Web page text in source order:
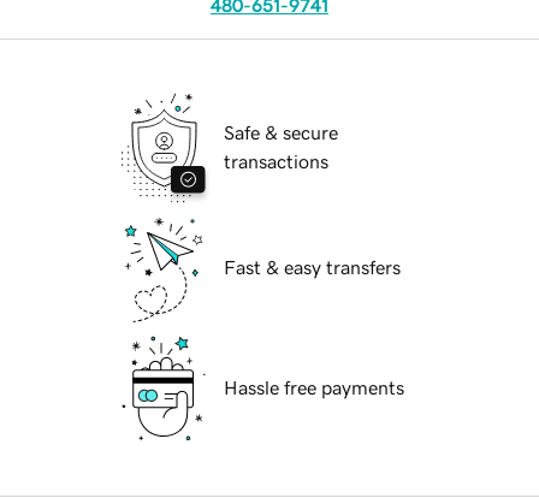
480-651-9741
Safe & secure
transactions
Fast & easy transfers
Hassle free payments